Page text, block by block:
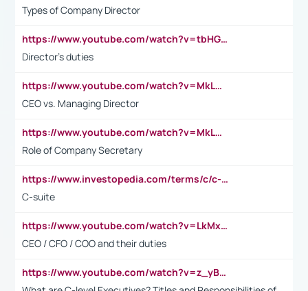
Types of Company Director
https://www.youtube.com/watch?v=tbHGmRuyIf0&t=67s
Director's duties
https://www.youtube.com/watch?v=MkLwnY-pA7I&t=3s
CEO vs. Managing Director
https://www.youtube.com/watch?v=MkLwnY-pA7I&t=3s
Role of Company Secretary
https://www.investopedia.com/terms/c/c-suite.asp
C-suite
https://www.youtube.com/watch?v=LkMxsdCp7Mk&t=2s
CEO / CFO / COO and their duties
https://www.youtube.com/watch?v=z_yBBjIgSFE